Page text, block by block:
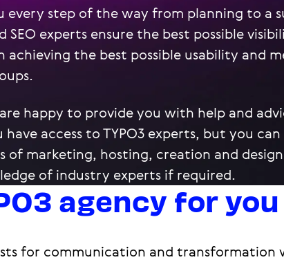
every step of the way from planning to a
SEO experts ensure the best possible
achieving the best possible usability and
happy to provide you with help and
access to TYPO3 experts, but you
of marketing, hosting, creation and
of industry experts if required.
agency for you
for communication and transformation